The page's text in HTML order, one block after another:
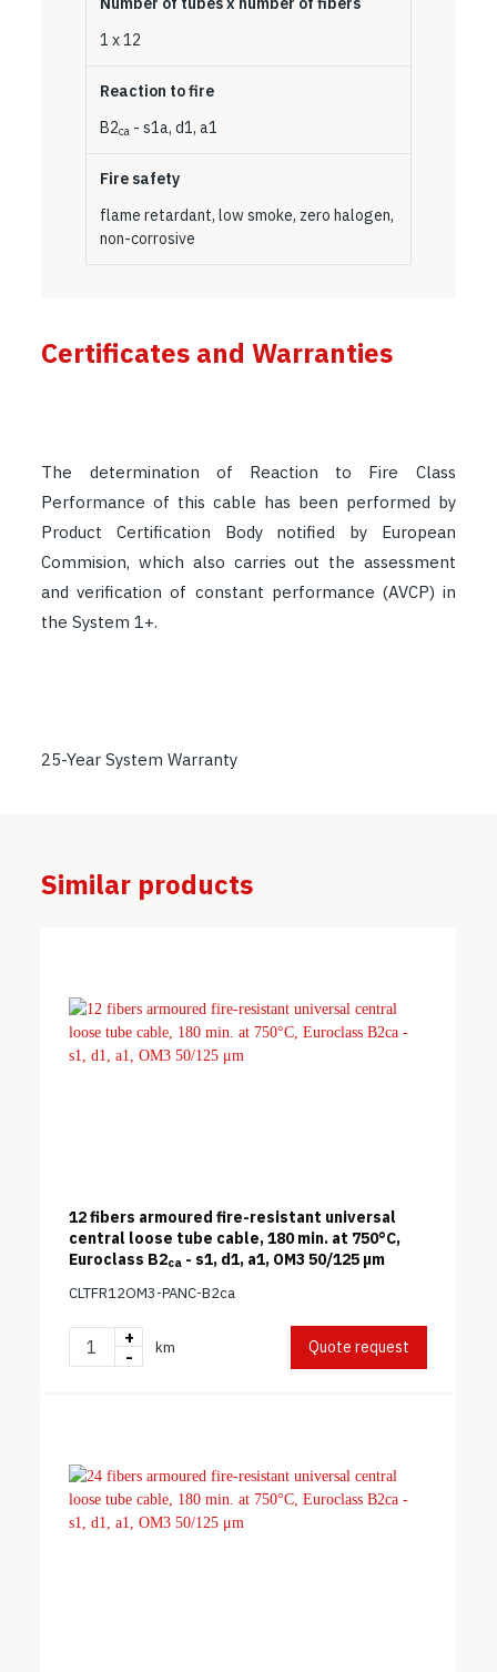
1 x 12
Reaction to fire
B2ca - s1a, d1, a1
Fire safety
flame retardant, low smoke, zero halogen,
non-corrosive
Certificates and Warranties
The determination of Reaction to Fire Class
Performance of this cable has been performed by
Product Certification Body notified by European
Commision, which also carries out the assessment
and verification of constant performance (AVCP) in
the System 1+.
25-Year System Warranty
Similar products
12 fibers armoured fire-resistant universal
central loose tube cable, 180 min. at 750°C,
Euroclass B2ca - s1, d1, a1, OM3 50/125 μm
CLTFR12OM3-PANC-B2ca
+
-
km Quote request